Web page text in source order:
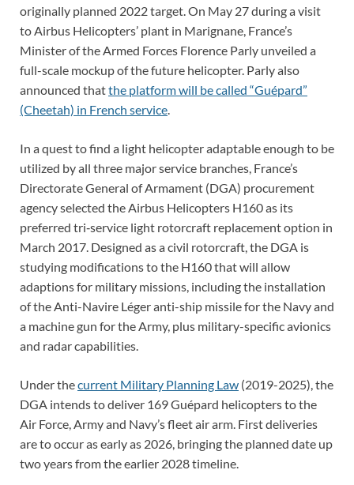
originally planned 2022 target. On May 27 during a visit
to Airbus Helicopters’ plant in Marignane, France’s
Minister of the Armed Forces Florence Parly unveiled a
full-scale mockup of the future helicopter. Parly also
announced thatthe platform will be called “Guépard”
(Cheetah) in French service.
In a quest to find a light helicopter adaptable enough to be
utilized by all three major service branches, France’s
Directorate General of Armament (DGA) procurement
agency selected the Airbus Helicopters H160 as its
preferred tri‑service light rotorcraft replacement option in
March 2017. Designed as a civil rotorcraft, the DGA is
studying modifications to the H160 that will allow
adaptions for military missions, including the installation
of the Anti-Navire Léger anti-ship missile for the Navy and
a machine gun for the Army, plus military-specific avionics
and radar capabilities.
Under thecurrent Military Planning Law (2019-2025), the
DGA intends to deliver 169 Guépard helicopters to the
Air Force, Army and Navy’s fleet air arm. First deliveries
are to occur as early as 2026, bringing the planned date up
two years from the earlier 2028 timeline.